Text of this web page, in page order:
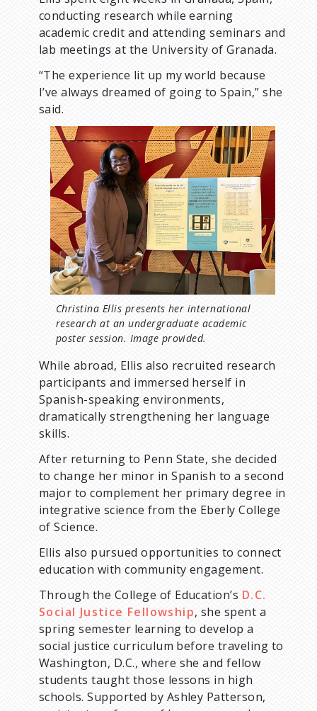
conducting research while earning
academic credit and attending seminars and
lab meetings at the University of Granada.
“The experience lit up my world because
I’ve always dreamed of going to Spain,” she
said.
Christina Ellis presents her international
research at an undergraduate academic
poster session. Image provided.
While abroad, Ellis also recruited research
participants and immersed herself in
Spanish-speaking environments,
dramatically strengthening her language
skills.
After returning to Penn State, she decided
to change her minor in Spanish to a second
major to complement her primary degree in
integrative science from the Eberly College
of Science.
Ellis also pursued opportunities to connect
education with community engagement.
Through the College of Education’s D.C.
Social Justice Fellowship, she spent a
spring semester learning to develop a
social justice curriculum before traveling to
Washington, D.C., where she and fellow
students taught those lessons in high
schools. Supported by Ashley Patterson,